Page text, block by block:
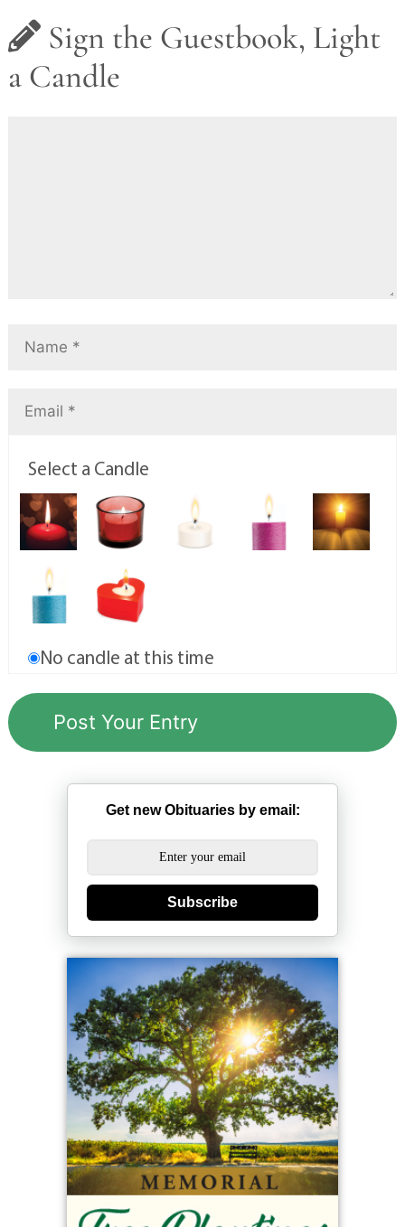
Sign the Guestbook, Light
a Candle
Select a Candle
No candle at this time
Get new Obituaries by email:
Subscribe